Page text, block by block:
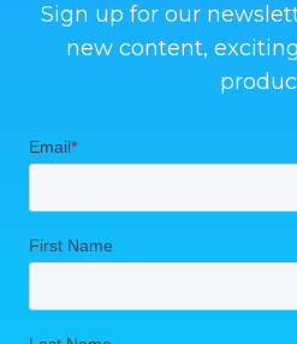
Sign up for our
new content,